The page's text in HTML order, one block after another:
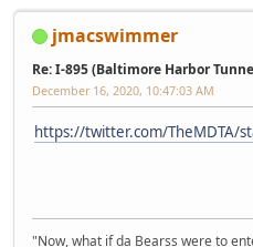
jmacswimmer
Re: I-895 (Baltimore Harbor
December 16, 2020, 10:47:03 AM
https://twitter.com/TheMDTA/
"Now, what if da Bearss were to